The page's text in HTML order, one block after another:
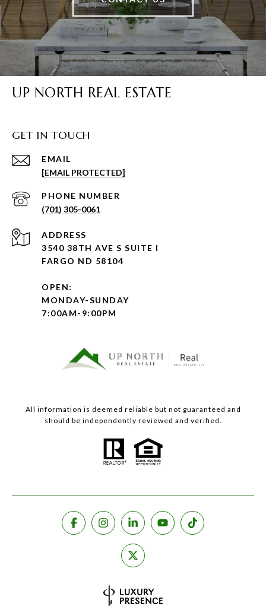
UP NORTH REAL ESTATE
GET IN TOUCH
EMAIL
[EMAIL PROTECTED]
PHONE NUMBER
(701) 305-0061
ADDRESS
3540 38TH AVE S SUITE I
FARGO ND 58104
OPEN:
MONDAY-SUNDAY
7:00AM-9:00PM
All information is deemed reliable but not guaranteed and
should be independently reviewed and verified.